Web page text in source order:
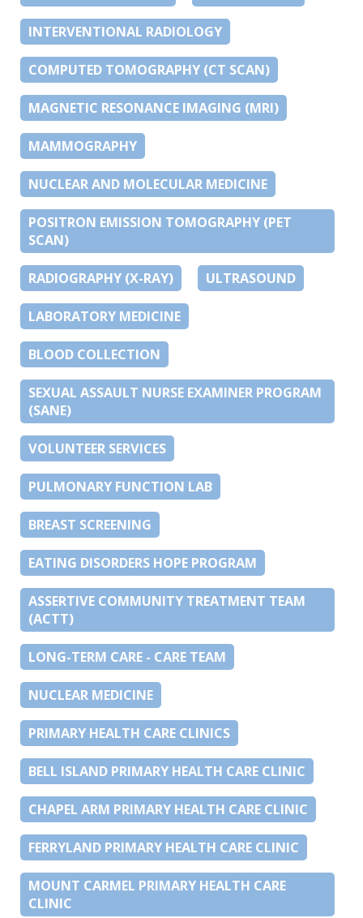
INTERVENTIONAL RADIOLOGY
COMPUTED TOMOGRAPHY (CT SCAN)
MAGNETIC RESONANCE IMAGING (MRI)
MAMMOGRAPHY
NUCLEAR AND MOLECULAR MEDICINE
POSITRON EMISSION TOMOGRAPHY (PET
SCAN)
RADIOGRAPHY (X-RAY) ULTRASOUND
LABORATORY MEDICINE
BLOOD COLLECTION
SEXUAL ASSAULT NURSE EXAMINER PROGRAM
(SANE)
VOLUNTEER SERVICES
PULMONARY FUNCTION LAB
BREAST SCREENING
EATING DISORDERS HOPE PROGRAM
ASSERTIVE COMMUNITY TREATMENT TEAM
(ACTT)
LONG-TERM CARE - CARE TEAM
NUCLEAR MEDICINE
PRIMARY HEALTH CARE CLINICS
BELL ISLAND PRIMARY HEALTH CARE CLINIC
CHAPEL ARM PRIMARY HEALTH CARE CLINIC
FERRYLAND PRIMARY HEALTH CARE CLINIC
MOUNT CARMEL PRIMARY HEALTH CARE
CLINIC